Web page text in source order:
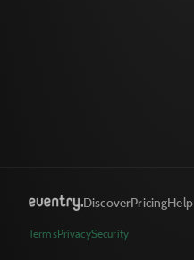
DiscoverPricingHelp
TermsPrivacySecurity